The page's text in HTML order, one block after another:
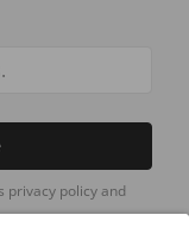
privacy policy and